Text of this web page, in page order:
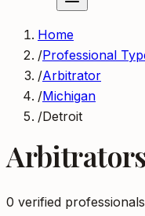
Home
/Professional
/Arbitrator
/Michigan
/Detroit
Arbitrators
0 verified professionals